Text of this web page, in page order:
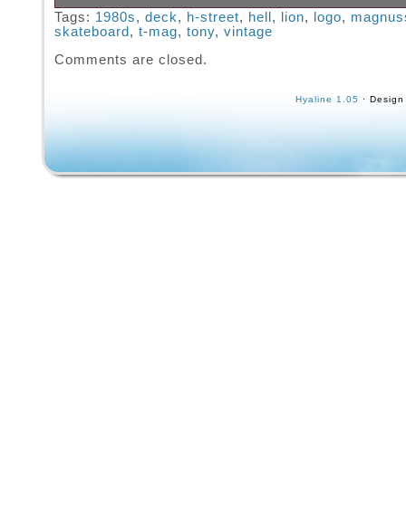
Board has good visibility on top of board and
has some rust and some other ways of
Board is still solid with a bit of splitting.
Tags: 1980s, deck, h-street, hell , lion, logo,
skateboard , t-mag, tony, vintage
Comments are closed.
Hyaline 1.05 ·